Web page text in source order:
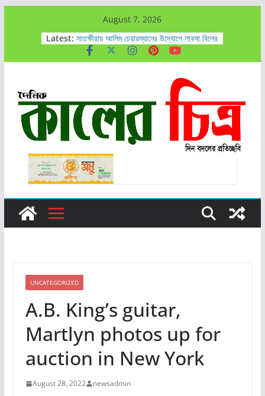
content
August 7, 2026
Latest: সাতক্ষীরায় আলিম চেয়ারম্যানের উদ্যোগে লাবসা বিলের
পানি নিষ্কাশনের কাজ এগিয়ে চলেছে
সাতক্ষীরায় ৬ কোটি টাকার নতুন মাদক ’কুশ’সহ
কালিগঞ্জে ট্রাকচাপায় ৪ বছরের শিশুর মর্মান্তিক মৃত্যু,
কালিগঞ্জে গাঁজাসহ ৭ জন আটক
আহসান রাজীবকে সাতক্ষীরা সাংবাদিক কেন্দ্রের
অভিনন্দন
UNCATEGORIZED
A.B. King’s guitar,
Martlyn photos up for
auction in New York
August 28, 2022 newsadmin